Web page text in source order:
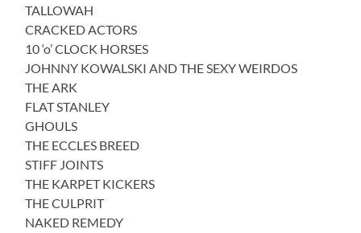
TALLOWAH
CRACKED ACTORS
10 ‘o’ CLOCK HORSES
JOHNNY KOWALSKI AND THE SEXY WEIRDOS
THE ARK
FLAT STANLEY
GHOULS
THE ECCLES BREED
STIFF JOINTS
THE KARPET KICKERS
THE CULPRIT
NAKED REMEDY